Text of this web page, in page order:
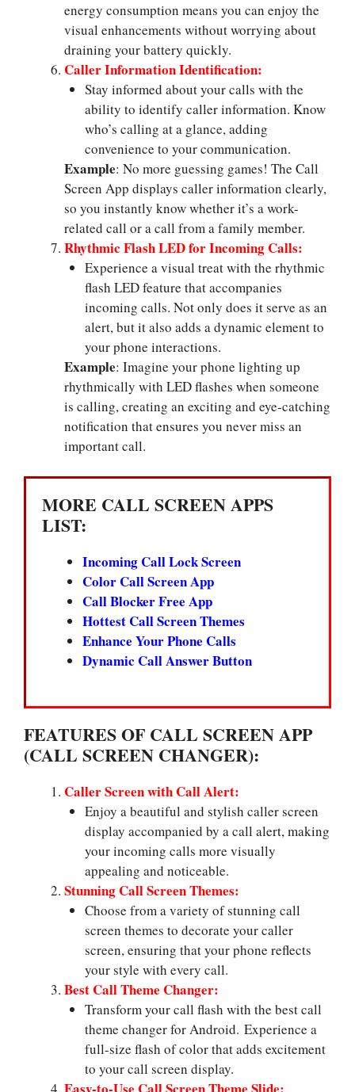
energy consumption means you can enjoy the
visual enhancements without worrying about
draining your battery quickly.
Caller Information Identification:
Stay informed about your calls with the
ability to identify caller information. Know
who’s calling at a glance, adding
convenience to your communication.
Example: No more guessing games! The Call
Screen App displays caller information clearly,
so you instantly know whether it’s a work-
related call or a call from a family member.
Rhythmic Flash LED for Incoming Calls:
Experience a visual treat with the rhythmic
flash LED feature that accompanies
incoming calls. Not only does it serve as an
alert, but it also adds a dynamic element to
your phone interactions.
Example: Imagine your phone lighting up
rhythmically with LED flashes when someone
is calling, creating an exciting and eye-catching
notification that ensures you never miss an
important call.
MORE CALL SCREEN APPS
LIST:
Incoming Call Lock Screen
Color Call Screen App
Call Blocker Free App
Hottest Call Screen Themes
Enhance Your Phone Calls
Dynamic Call Answer Button
FEATURES OF CALL SCREEN APP
(CALL SCREEN CHANGER):
Caller Screen with Call Alert:
Enjoy a beautiful and stylish caller screen
display accompanied by a call alert, making
your incoming calls more visually
appealing and noticeable.
Stunning Call Screen Themes:
Choose from a variety of stunning call
screen themes to decorate your caller
screen, ensuring that your phone reflects
your style with every call.
Best Call Theme Changer:
Transform your call flash with the best call
theme changer for Android. Experience a
full-size flash of color that adds excitement
to your call screen display.